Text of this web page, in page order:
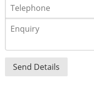
Send Details